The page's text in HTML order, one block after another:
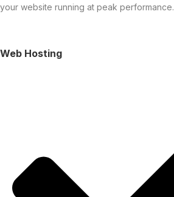
your website running at peak performance.
Web Hosting